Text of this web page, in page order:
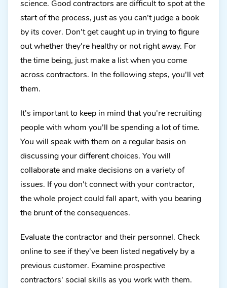
science. Good contractors are difficult to spot at the
start of the process, just as you can't judge a book
by its cover. Don't get caught up in trying to figure
out whether they're healthy or not right away. For
the time being, just make a list when you come
across contractors. In the following steps, you'll vet
them.
It's important to keep in mind that you're recruiting
people with whom you'll be spending a lot of time.
You will speak with them on a regular basis on
discussing your different choices. You will
collaborate and make decisions on a variety of
issues. If you don't connect with your contractor,
the whole project could fall apart, with you bearing
the brunt of the consequences.
Evaluate the contractor and their personnel. Check
online to see if they've been listed negatively by a
previous customer. Examine prospective
contractors' social skills as you work with them.